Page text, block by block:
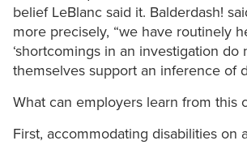
belief LeBlanc said it. Balderdash!
more precisely, “we have routinely
‘shortcomings in an investigation do
themselves support an inference of
What can employers learn from this
First, accommodating disabilities on